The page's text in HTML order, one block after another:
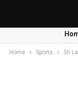
Home Sports Sri